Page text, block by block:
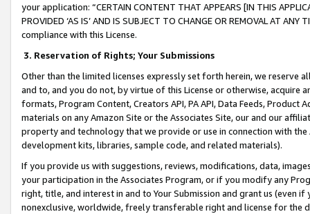
your application: “CERTAIN CONTENT THAT APPEARS [IN THIS
PROVIDED ‘AS IS’ AND IS SUBJECT TO CHANGE OR REMOVAL AT
compliance with this License.
3. Reservation of Rights; Your Submissions
Other than the limited licenses expressly set forth herein, we
and to, and you do not, by virtue of this License or otherwise, acquire
formats, Program Content, Creators API, PA API, Data Feeds,
materials on any Amazon Site or the Associates Site, our and our
property and technology that we provide or use in connection with
development kits, libraries, sample code, and related materials).
If you provide us with suggestions, reviews, modifications, data,
your participation in the Associates Program, or if you modify any
right, title, and interest in and to Your Submission and grant us (even
nonexclusive, worldwide, freely transferable right and license for